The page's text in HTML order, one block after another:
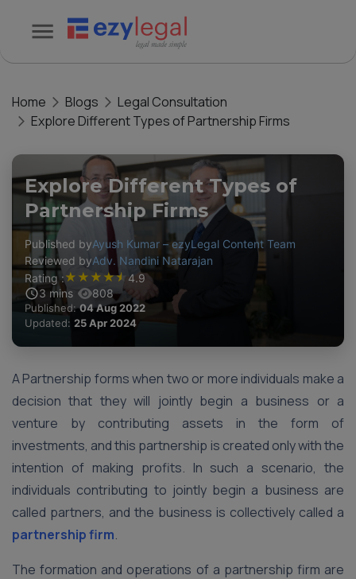
Home Blogs
Legal Consultation
Explore Different Types of Partnership Firms
Explore Different Types of
Partnership Firms
Published byAyush Kumar – ezyLegal Content Team
Reviewed byAdv. Nandini Natarajan
Rating :★ ★ ★ ★★ 4.9
3 mins 808
Published:04 Aug 2022
Updated: 25 Apr 2024
A Partnership forms when two or more individuals make a
decision that they will jointly begin a business or a
venture by contributing assets in the form of
investments, and this partnership is created only with the
intention of making profits. In such a scenario, the
individuals contributing to jointly begin a business are
called partners, and the business is collectively called a
partnership firm.
The formation and operations of a partnership firm are